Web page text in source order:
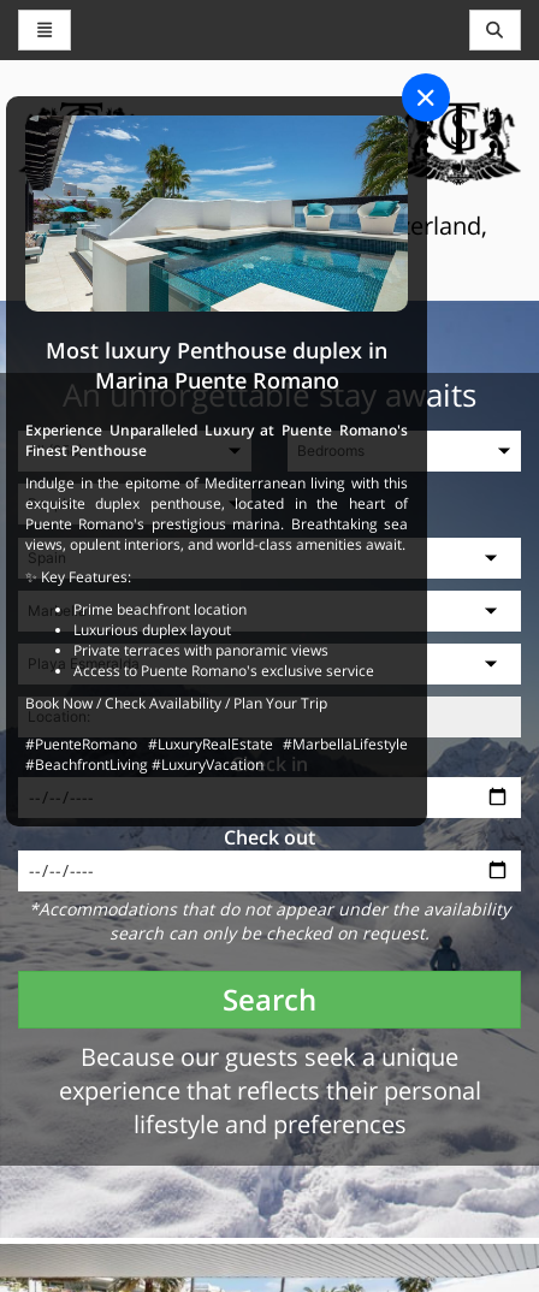
THE GRAND SELECTION
Luxury touristic services in Switzerland,
France and Spain
An unforgettable stay awaits
Check in
Check out
*Accommodations that do not appear under the availability
search can only be checked on request.
Search
Because our guests seek a unique
experience that reflects their personal
lifestyle and preferences
Most luxury Penthouse duplex in
Marina Puente Romano
Experience Unparalleled Luxury at Puente Romano's
Finest Penthouse
Indulge in the epitome of Mediterranean living with this
exquisite duplex penthouse, located in the heart of
Puente Romano's prestigious marina. Breathtaking sea
views, opulent interiors, and world-class amenities await.
✨ Key Features:
Prime beachfront location
Luxurious duplex layout
Private terraces with panoramic views
Access to Puente Romano's exclusive service
Book Now / Check Availability / Plan Your Trip
#PuenteRomano #LuxuryRealEstate #MarbellaLifestyle
#BeachfrontLiving #LuxuryVacation